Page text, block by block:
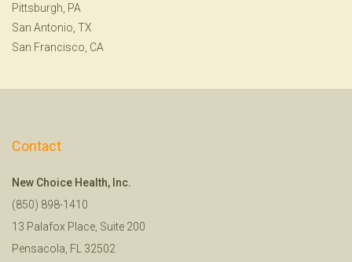
Pittsburgh, PA
San Antonio, TX
San Francisco, CA
Contact
New Choice Health, Inc.
(850) 898-1410
13 Palafox Place, Suite 200
Pensacola, FL 32502